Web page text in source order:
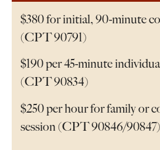
$380 for initial, 90-minute
(CPT 90791)
$190 per 45-minute
(CPT 90834)
$250 per hour for family or
session (CPT 90846/90847)